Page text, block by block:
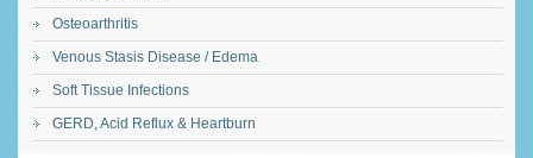
Osteoarthritis
Venous Stasis Disease / Edema
Soft Tissue Infections
GERD, Acid Reflux & Heartburn